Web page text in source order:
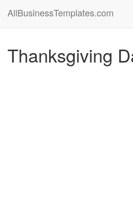
AllBusinessTemplates.com
Thanksgiving